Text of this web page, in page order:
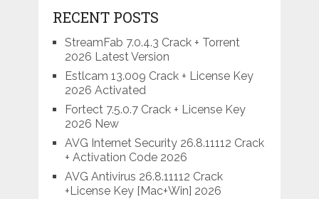
RECENT POSTS
StreamFab 7.0.4.3 Crack + Torrent
2026 Latest Version
Estlcam 13.009 Crack + License Key
2026 Activated
Fortect 7.5.0.7 Crack + License Key
2026 New
AVG Internet Security 26.8.11112 Crack
+ Activation Code 2026
AVG Antivirus 26.8.11112 Crack
+License Key [Mac+Win] 2026